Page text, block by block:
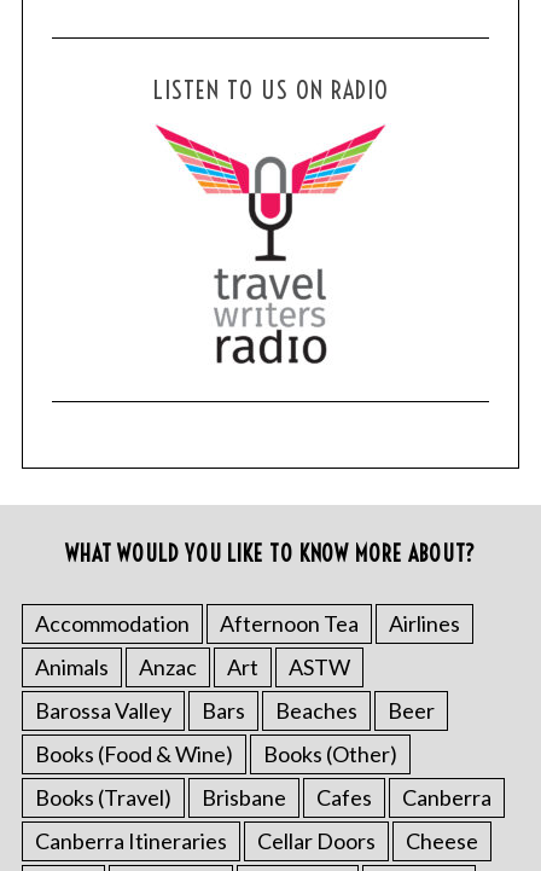
LISTEN TO US ON RADIO
WHAT WOULD YOU LIKE TO KNOW MORE ABOUT?
Accommodation Afternoon Tea
Airlines
Animals
Anzac Art
ASTW
Barossa Valley
Bars Beaches
Beer
Books (Food & Wine)
Books (Other)
Books (Travel)
Brisbane Cafes
Canberra
Canberra Itineraries
Cellar Doors Cheese